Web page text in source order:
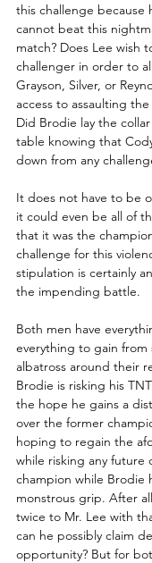
this challenge because
cannot beat this
match? Does Lee wish
challenger in order to
Grayson, Silver, or
access to assaulting
Did Brodie lay the
table knowing that
down from any
It does not have to be
it could even be all of
that it was the
challenge for this
stipulation is certainly
the impending battle.
Both men have
everything to gain
albatross around their
Brodie is risking his
the hope he gains a
over the former
hoping to regain the
while risking any future
champion while Brodie
monstrous grip. After
twice to Mr. Lee with
can he possibly claim
opportunity? But for